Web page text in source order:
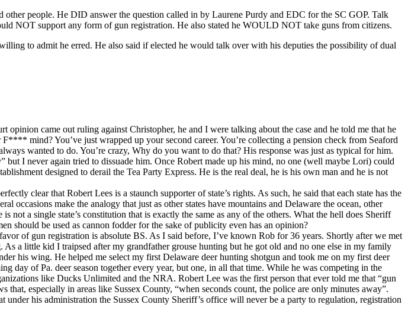
people. He DID answer the question called in by Laurene Purdy and EDC for the SC GOP. Talk
NOT support any form of gun registration. He also stated he WOULD NOT take guns from citizens.
to admit he erred. He also said if elected he would talk over with his deputies the possibility of dual
came out ruling against Christopher, he and I were talking about the case and he told me that he
mind? You’ve just wrapped up your second career. You’re collecting a pension check from Seaford
wanted to do. You’re crazy, Why do you want to do that? His response was just as typical for him.
I never again tried to dissuade him. Once Robert made up his mind, no one (well maybe Lori) could
designed to derail the Tea Party Express. He is the real deal, he is his own man and he is not
clear that Robert Lees is a staunch supporter of state’s rights. As such, he said that each state has the
occasions make the analogy that just as other states have mountains and Delaware the ocean, other
a single state’s constitution that is exactly the same as any of the others. What the hell does Sheriff
should be used as cannon fodder for the sake of publicity even has an opinion?
of gun registration is absolute BS. As I said before, I’ve known Rob for 36 years. Shortly after we met
a little kid I traipsed after my grandfather grouse hunting but he got old and no one else in my family
his wing. He helped me select my first Delaware deer hunting shotgun and took me on my first deer
day of Pa. deer season together every year, but one, in all that time. While he was competing in the
like Ducks Unlimited and the NRA. Robert Lee was the first person that ever told me that “gun
especially in areas like Sussex County, “when seconds count, the police are only minutes away”.
his administration the Sussex County Sheriff’s office will never be a party to regulation, registration